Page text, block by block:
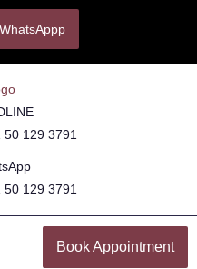
WhatsAppp
50 129 3791
50 129 3791
Book Appointment